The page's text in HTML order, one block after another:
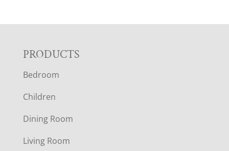
F
O
O
T
PRODUCTS
Bedroom
Children
Dining Room
Living Room